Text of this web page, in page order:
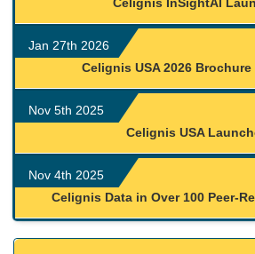
Jan 27th 2026
Celignis USA 2026
Nov 5th 2025
Celignis USA
Nov 4th 2025
Celignis Data in Over 100 Peer-